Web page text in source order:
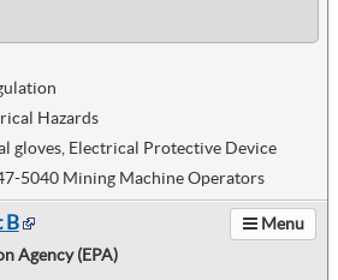
Hazards
gloves, Electrical Protective Device
5040 Mining Machine Operators
B
Menu
Agency (EPA)